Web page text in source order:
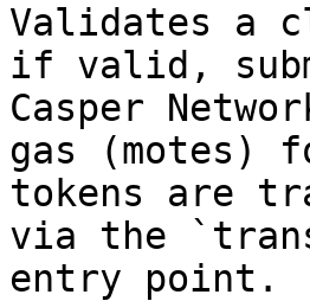
Validates a
if valid,
Casper
gas (motes)
tokens are
via the
entry point.